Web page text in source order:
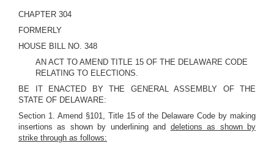
CHAPTER 304
FORMERLY
HOUSE BILL NO. 348
AN ACT TO AMEND TITLE 15 OF THE DELAWARE CODE
RELATING TO ELECTIONS.
BE IT ENACTED BY THE GENERAL ASSEMBLY OF THE
STATE OF DELAWARE:
Section 1. Amend §101, Title 15 of the Delaware Code by making
insertions as shown by underlining and deletions as shown by
strike through as follows: